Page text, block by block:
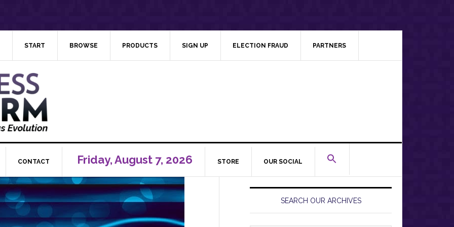
START BROWSE PRODUCTS SIGN UP ELECTION FRAUD PARTNERS
CONTACT Friday, August 7, 2026 STORE OUR SOCIAL
Primary
SidebarSEARCH OUR ARCHIVES